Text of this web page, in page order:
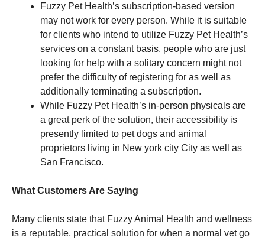
Fuzzy Pet Health’s subscription-based version
may not work for every person. While it is suitable
for clients who intend to utilize Fuzzy Pet Health’s
services on a constant basis, people who are just
looking for help with a solitary concern might not
prefer the difficulty of registering for as well as
additionally terminating a subscription.
While Fuzzy Pet Health’s in-person physicals are
a great perk of the solution, their accessibility is
presently limited to pet dogs and animal
proprietors living in New york city City as well as
San Francisco.
What Customers Are Saying
Many clients state that Fuzzy Animal Health and wellness
is a reputable, practical solution for when a normal vet go